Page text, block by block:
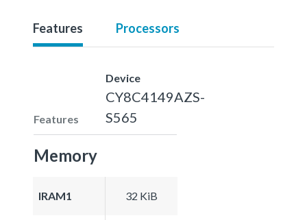
Features Processors
Features
Device
CY8C4149AZS-
S565
Memory
IRAM1 32 KiB